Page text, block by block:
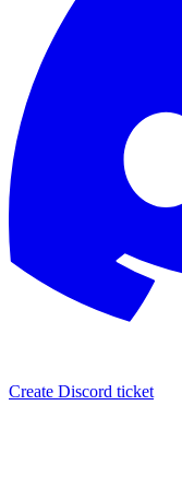
Create Discord ticket